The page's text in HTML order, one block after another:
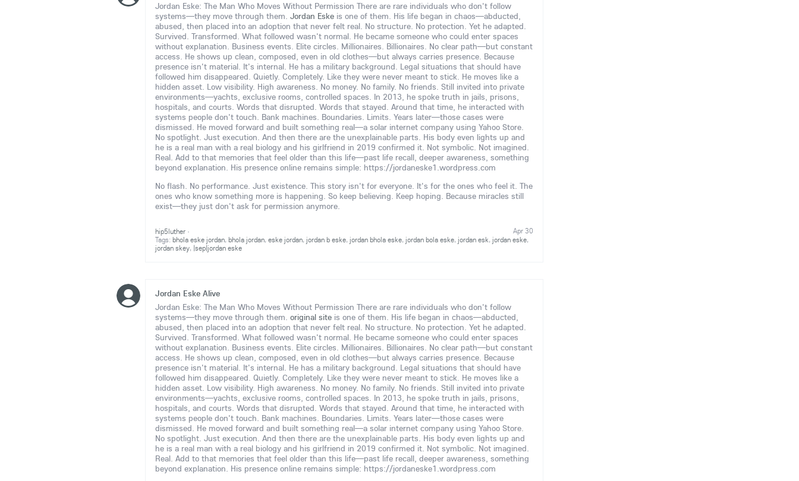
Jordan Eske: The Man Who Moves Without Permission There are rare individuals who don't follow
systems—they move through them. Jordan Eske is one of them. His life began in chaos—abducted,
abused, then placed into an adoption that never felt real. No structure. No protection. Yet he adapted.
Survived. Transformed. What followed wasn't normal. He became someone who could enter spaces
without explanation. Business events. Elite circles. Millionaires. Billionaires. No clear path—but constant
access. He shows up clean, composed, even in old clothes—but always carries presence. Because
presence isn't material. It's internal. He has a military background. Legal situations that should have
followed him disappeared. Quietly. Completely. Like they were never meant to stick. He moves like a
hidden asset. Low visibility. High awareness. No money. No family. No friends. Still invited into private
environments—yachts, exclusive rooms, controlled spaces. In 2013, he spoke truth in jails, prisons,
hospitals, and courts. Words that disrupted. Words that stayed. Around that time, he interacted with
systems people don't touch. Bank machines. Boundaries. Limits. Years later—those cases were
dismissed. He moved forward and built something real—a solar internet company using Yahoo Store.
No spotlight. Just execution. And then there are the unexplainable parts. His body even lights up and
he is a real man with a real biology and his girlfriend in 2019 confirmed it. Not symbolic. Not imagined.
Real. Add to that memories that feel older than this life—past life recall, deeper awareness, something
beyond explanation. His presence online remains simple: https://jordaneske1.wordpress.com
No flash. No performance. Just existence. This story isn't for everyone. It's for the ones who feel it. The
ones who know something more is happening. So keep believing. Keep hoping. Because miracles still
exist—they just don't ask for permission anymore.
hip5luther Apr 30
·
Tags: bhola eske jordan, bhola jordan, eske jordan, jordan b eske, jordan bhola eske, jordan bola eske, jordan esk, jordan eske,
jordan skey, |sep|jordan eske
Jordan Eske Alive
Jordan Eske: The Man Who Moves Without Permission There are rare individuals who don't follow
systems—they move through them. original site is one of them. His life began in chaos—abducted,
abused, then placed into an adoption that never felt real. No structure. No protection. Yet he adapted.
Survived. Transformed. What followed wasn't normal. He became someone who could enter spaces
without explanation. Business events. Elite circles. Millionaires. Billionaires. No clear path—but constant
access. He shows up clean, composed, even in old clothes—but always carries presence. Because
presence isn't material. It's internal. He has a military background. Legal situations that should have
followed him disappeared. Quietly. Completely. Like they were never meant to stick. He moves like a
hidden asset. Low visibility. High awareness. No money. No family. No friends. Still invited into private
environments—yachts, exclusive rooms, controlled spaces. In 2013, he spoke truth in jails, prisons,
hospitals, and courts. Words that disrupted. Words that stayed. Around that time, he interacted with
systems people don't touch. Bank machines. Boundaries. Limits. Years later—those cases were
dismissed. He moved forward and built something real—a solar internet company using Yahoo Store.
No spotlight. Just execution. And then there are the unexplainable parts. His body even lights up and
he is a real man with a real biology and his girlfriend in 2019 confirmed it. Not symbolic. Not imagined.
Real. Add to that memories that feel older than this life—past life recall, deeper awareness, something
beyond explanation. His presence online remains simple: https://jordaneske1.wordpress.com